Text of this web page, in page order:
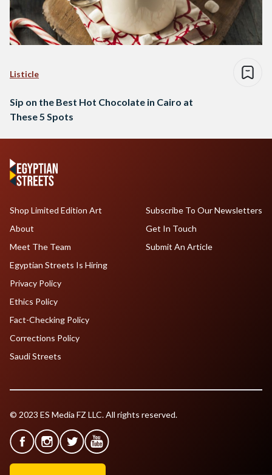
Listicle
Sip on the Best Hot Chocolate in Cairo at
These 5 Spots
Shop Limited Edition Art
About
Meet The Team
Egyptian Streets Is Hiring
Subscribe To Our Newsletters
Get In Touch
Submit An Article
Privacy Policy
Ethics Policy
Fact-Checking Policy
Corrections Policy
Saudi Streets
© 2023 ES Media FZ LLC. All rights reserved.